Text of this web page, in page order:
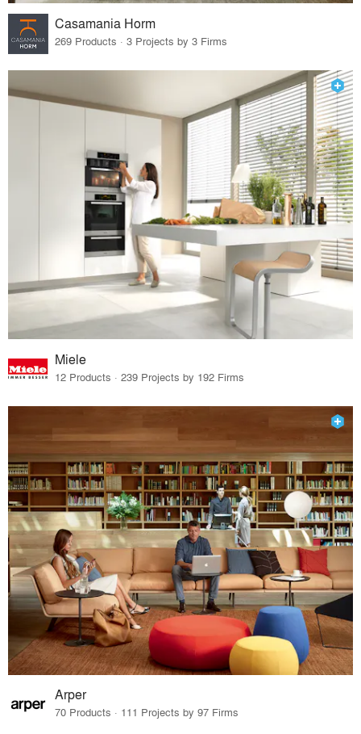
Casamania Horm
269 Products · 3 Projects by 3 Firms
Miele
12 Products · 239 Projects by 192 Firms
Arper
70 Products · 111 Projects by 97 Firms